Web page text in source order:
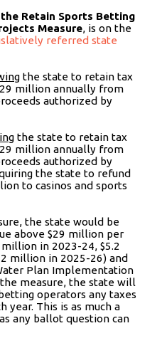
Retain Sports Betting
Measure, is on the
referred state
the state to retain tax
million annually from
authorized by
the state to retain tax
million annually from
authorized by
the state to refund
to casinos and sports
the state would be
above $29 million per
in 2023-24, $5.2
million in 2025-26) and
Plan Implementation
measure, the state will
operators any taxes
year. This is as much a
any ballot question can